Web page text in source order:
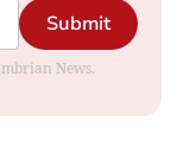
Submit
News.